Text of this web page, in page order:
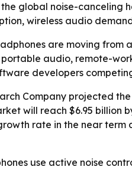
the global noise-
wireless audio
are moving from
audio, remote-
developers
Company projected
will reach $6.95 billion
rate in the near term
use active noise